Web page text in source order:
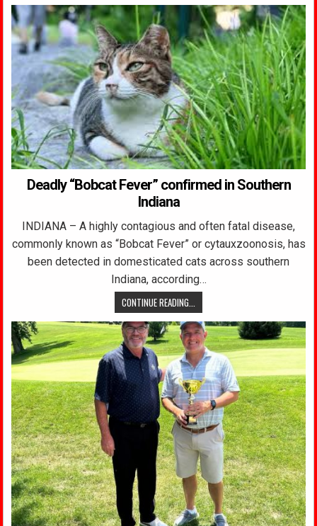
Deadly “Bobcat Fever” confirmed in Southern
Indiana
INDIANA – A highly contagious and often fatal disease,
commonly known as “Bobcat Fever” or cytauxzoonosis, has
been detected in domesticated cats across southern
Indiana, according…
CONTINUE READING...